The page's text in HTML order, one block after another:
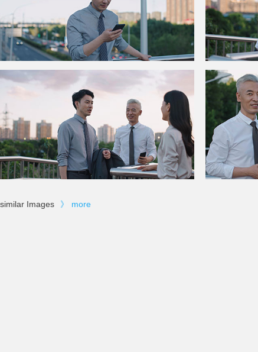
similar Images 》 more